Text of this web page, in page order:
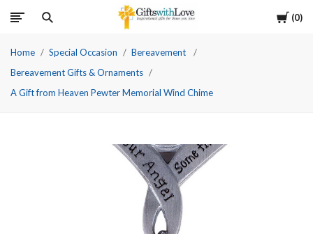
Cart
0
Home Special Occasion
Bereavement
Bereavement Gifts & Ornaments
A Gift from Heaven Pewter Memorial Wind Chime